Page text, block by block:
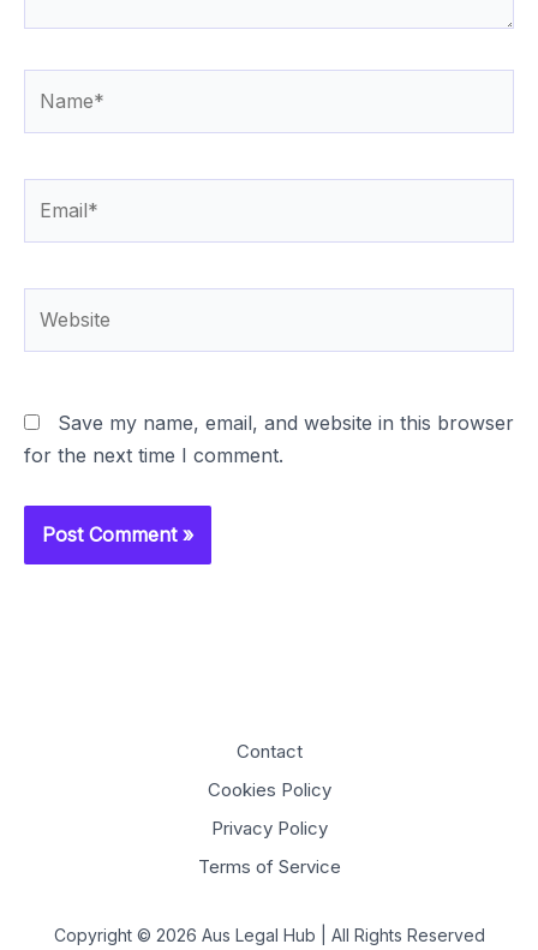
Save my name, email, and website in this browser
for the next time I comment.
Contact
Cookies Policy
Privacy Policy
Terms of Service
Copyright © 2026 Aus Legal Hub | All Rights Reserved